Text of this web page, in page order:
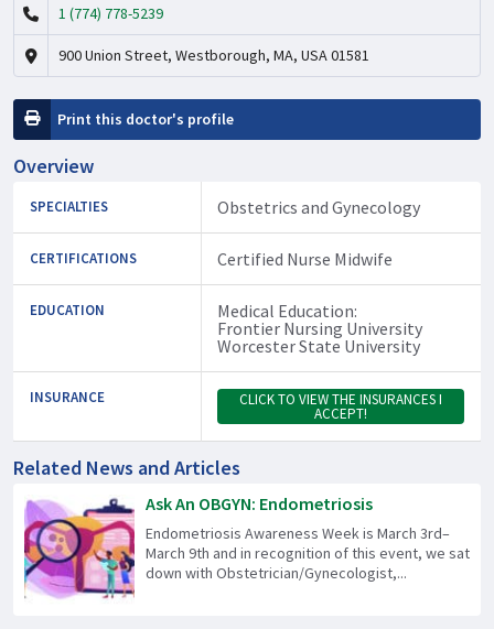
1 (774) 778-5239
900 Union Street, Westborough, MA, USA 01581
Print this doctor's profile
Overview
SPECIALTIES Obstetrics and Gynecology
CERTIFICATIONS Certified Nurse Midwife
EDUCATION
Medical Education:
Frontier Nursing University
Worcester State University
INSURANCE CLICK TO VIEW THE INSURANCES I
ACCEPT!
Related News and Articles
Ask An OBGYN: Endometriosis
Endometriosis Awareness Week is March 3rd–
March 9th and in recognition of this event, we sat
down with Obstetrician/Gynecologist,...